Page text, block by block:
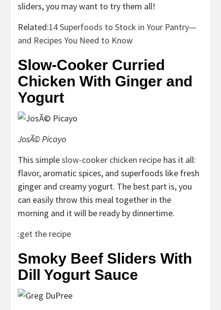
sliders, you may want to try them all!
Related:14 Superfoods to Stock in Your Pantry—
and Recipes You Need to Know
Slow-Cooker Curried
Chicken With Ginger and
Yogurt
JosÃ© Picayo
This simpleslow-cooker chicken recipe has it all:
flavor, aromatic spices, and superfoods like fresh
ginger and creamy yogurt. The best part is, you
can easily throw this meal together in the
morning and it will be ready by dinnertime.
:get the recipe
Smoky Beef Sliders With
Dill Yogurt Sauce